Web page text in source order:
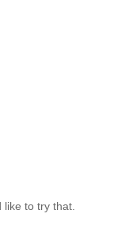
like to try that.